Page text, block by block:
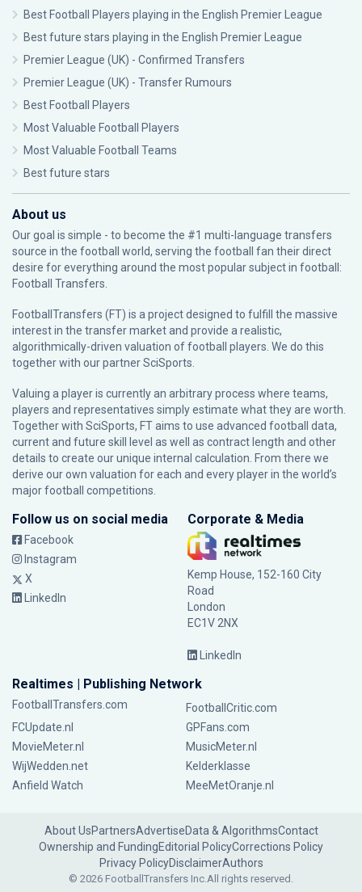
Best Football Players playing in the English Premier League
Best future stars playing in the English Premier League
Premier League (UK) - Confirmed Transfers
Premier League (UK) - Transfer Rumours
Best Football Players
Most Valuable Football Players
Most Valuable Football Teams
Best future stars
About us
Our goal is simple - to become the #1 multi-language transfers
source in the football world, serving the football fan their direct
desire for everything around the most popular subject in football:
Football Transfers.
FootballTransfers (FT) is a project designed to fulfill the massive
interest in the transfer market and provide a realistic,
algorithmically-driven valuation of football players. We do this
together with our partnerSciSports
Valuing a player is currently an arbitrary process where teams,
players and representatives simply estimate what they are worth.
Together with SciSports, FT aims to use advanced football data,
current and future skill level as well as contract length and other
details to create our unique internal calculation. From there we
derive our own valuation for each and every player in the world’s
major football competitions.
Follow us on social media
Facebook
Instagram
X
LinkedIn
Corporate & Media
Kemp House, 152-160 City
Road
London
EC1V 2NX
LinkedIn
Realtimes | Publishing Network
FootballTransfers.com
FootballCritic.com
FCUpdate.nl
GPFans.com
MovieMeter.nl
MusicMeter.nl
WijWedden.net
Kelderklasse
Anfield Watch
MeeMetOranje.nl
About UsPartnersAdvertiseData & AlgorithmsContact
Ownership and FundingEditorial PolicyCorrections Policy
Privacy PolicyDisclaimerAuthors
© 2026 FootballTransfers Inc.All rights reserved.